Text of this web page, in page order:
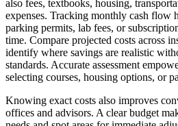
also fees, textbooks, housing,
expenses. Tracking monthly cash flow
parking permits, lab fees, or
time. Compare projected costs across
identify where savings are realistic
standards. Accurate assessment
selecting courses, housing options, or
Knowing exact costs also improves
offices and advisors. A clear budget